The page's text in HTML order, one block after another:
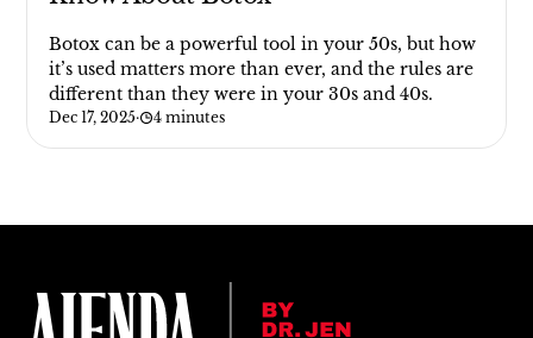
Botox can be a powerful tool in your 50s, but how
it’s used matters more than ever, and the rules are
different than they were in your 30s and 40s.
Dec 17, 2025· 4 minutes